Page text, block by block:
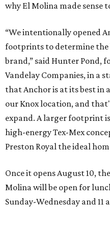
why El Molina made sense
“We intentionally opened
footprints to determine
brand,” said Hunter Pond,
Vandelay Companies, in a
that Anchor is at its best in
our Knox location, and
expand. A larger footprint
high-energy Tex-Mex
Preston Royal the ideal
Once it opens August 10,
Molina will be open for
Sunday-Wednesday and